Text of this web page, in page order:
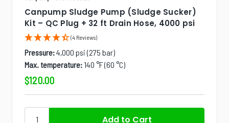
Canpump Sludge Pump (Sludge Sucker)
Kit – QC Plug + 32 ft Drain Hose, 4000 psi
(4 Reviews)
Pressure:4,000 psi (275 bar)
Max. temperature: 140 °F (60 °C)
$120.00